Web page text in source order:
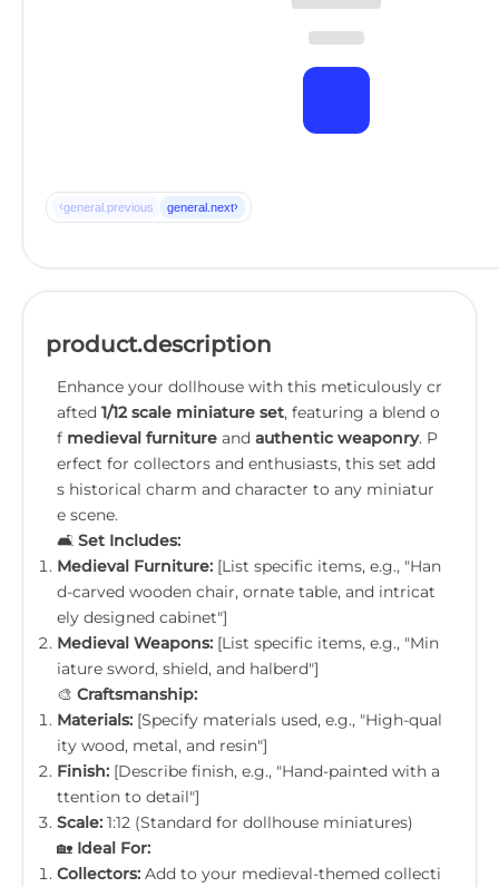
‹general.previous general.next›
product.description
Enhance your dollhouse with this meticulously cr
afted 1/12 scale miniature set, featuring a blend o
f medieval furniture and authentic weaponry. P
erfect for collectors and enthusiasts, this set add
s historical charm and character to any miniatur
e scene.
🛋️ Set Includes:
Medieval Furniture: [List specific items, e.g., "Han
d-carved wooden chair, ornate table, and intricat
ely designed cabinet"]
Medieval Weapons: [List specific items, e.g., "Min
iature sword, shield, and halberd"]
🎨 Craftsmanship:
Materials: [Specify materials used, e.g., "High-qual
ity wood, metal, and resin"]
Finish: [Describe finish, e.g., "Hand-painted with a
ttention to detail"]
Scale: 1:12 (Standard for dollhouse miniatures)
🏡 Ideal For:
Collectors: Add to your medieval-themed collecti